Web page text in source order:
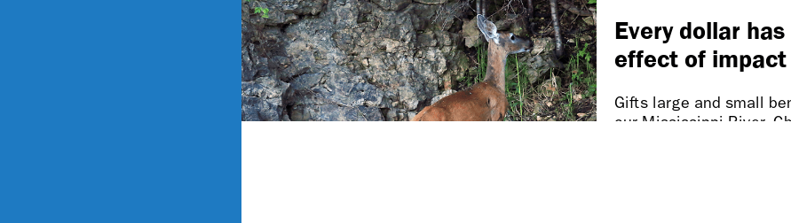
Friends of the Mississippi River
106 W. Water St., Ste. 600